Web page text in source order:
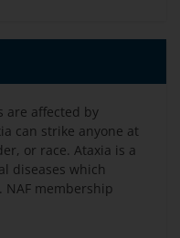
are affected by
can strike anyone at
or race. Ataxia is a
diseases which
NAF membership